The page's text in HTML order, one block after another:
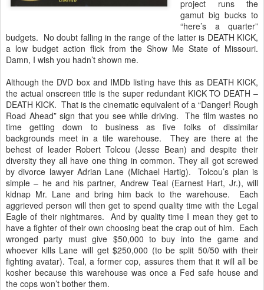
project runs the
gamut big bucks to
“here’s a quarter”
budgets. No doubt falling in the range of the latter is DEATH KICK,
a low budget action flick from the Show Me State of Missouri.
Damn, I wish you hadn’t shown me.
Although the DVD box and IMDb listing have this as DEATH KICK,
the actual onscreen title is the super redundant KICK TO DEATH –
DEATH KICK. That is the cinematic equivalent of a “Danger! Rough
Road Ahead” sign that you see while driving. The film wastes no
time getting down to business as five folks of dissimilar
backgrounds meet in a tile warehouse. They are there at the
behest of leader Robert Tolcou (Jesse Bean) and despite their
diversity they all have one thing in common. They all got screwed
by divorce lawyer Adrian Lane (Michael Hartig). Tolcou’s plan is
simple – he and his partner, Andrew Teal (Earnest Hart, Jr.), will
kidnap Mr. Lane and bring him back to the warehouse. Each
aggrieved person will then get to spend quality time with the Legal
Eagle of their nightmares. And by quality time I mean they get to
have a fighter of their own choosing beat the crap out of him. Each
wronged party must give $50,000 to buy into the game and
whoever kills Lane will get $250,000 (to be split 50/50 with their
fighting avatar). Teal, a former cop, assures them that it will all be
kosher because this warehouse was once a Fed safe house and
the cops won’t bother them.